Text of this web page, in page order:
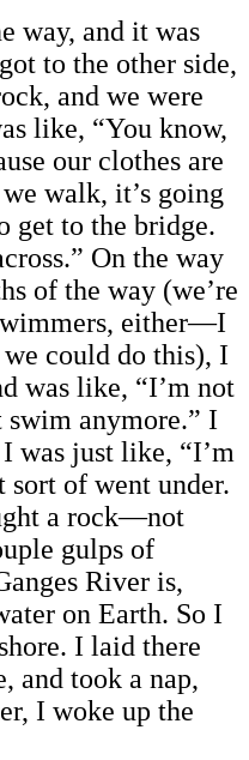
way, and it was
to the other side,
and we were
like, “You know,
our clothes are
walk, it’s going
get to the bridge.
On the way
of the way (we’re
either—I
could do this), I
was like, “I’m not
swim anymore.” I
was just like, “I’m
sort of went under.
a rock—not
gulps of
River is,
on Earth. So I
I laid there
and took a nap,
I woke up the